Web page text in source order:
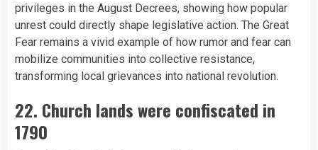
privileges in the August Decrees, showing how popular
unrest could directly shape legislative action. The Great
Fear remains a vivid example of how rumor and fear can
mobilize communities into collective resistance,
transforming local grievances into national revolution.
22. Church lands were confiscated in
1790